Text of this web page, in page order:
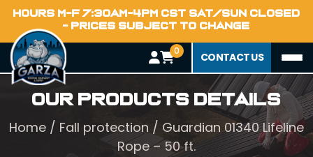
HOURS M-F 7:30AM-4PM CST SAT/SUN CLOSED
- PRICES SUBJECT TO CHANGE
0 CONTACT US
Our Products Details
Home / Fall protection / Guardian 01340 Lifeline
Rope – 50 ft.